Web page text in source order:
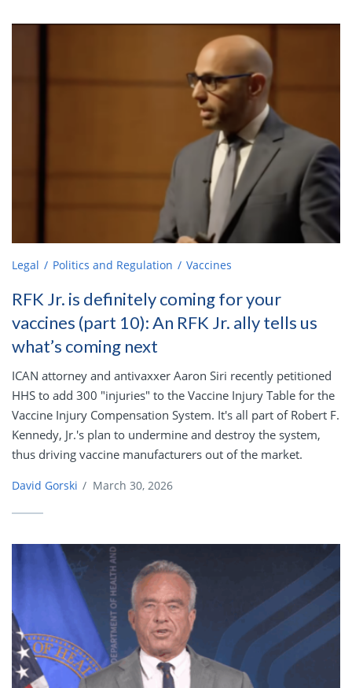
Legal Politics and Regulation Vaccines
RFK Jr. is definitely coming for your
vaccines (part 10): An RFK Jr. ally tells us
what’s coming next
ICAN attorney and antivaxxer Aaron Siri recently petitioned
HHS to add 300 "injuries" to the Vaccine Injury Table for the
Vaccine Injury Compensation System. It's all part of Robert F.
Kennedy, Jr.'s plan to undermine and destroy the system,
thus driving vaccine manufacturers out of the market.
David Gorski / March 30, 2026